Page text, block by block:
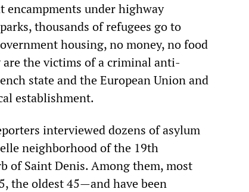
under highway
thousands of refugees go to
housing, no money, no food
the victims of a criminal anti-
state and the European Union and
establishment.
interviewed dozens of asylum
neighborhood of the 19th
of Saint Denis. Among them, most
the oldest 45—and have been